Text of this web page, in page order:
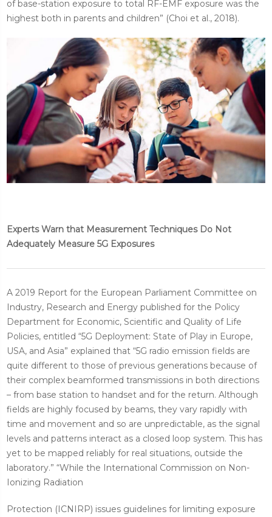
of base-station exposure to total RF-EMF exposure was the
highest both in parents and children” (Choi et al., 2018).
Experts Warn that Measurement Techniques Do Not
Adequately Measure 5G Exposures
A 2019 Report for the European Parliament Committee on
Industry, Research and Energy published for the Policy
Department for Economic, Scientific and Quality of Life
Policies, entitled “5G Deployment: State of Play in Europe,
USA, and Asia” explained that “5G radio emission fields are
quite different to those of previous generations because of
their complex beamformed transmissions in both directions
– from base station to handset and for the return. Although
fields are highly focused by beams, they vary rapidly with
time and movement and so are unpredictable, as the signal
levels and patterns interact as a closed loop system. This has
yet to be mapped reliably for real situations, outside the
laboratory.” “While the International Commission on Non-
Ionizing Radiation
Protection (ICNIRP) issues guidelines for limiting exposure